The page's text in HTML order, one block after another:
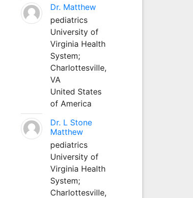
Dr. Matthew
pediatrics
University of
Virginia Health
System;
Charlottesville,
VA
United States
of America
Dr. L Stone
Matthew
pediatrics
University of
Virginia Health
System;
Charlottesville,